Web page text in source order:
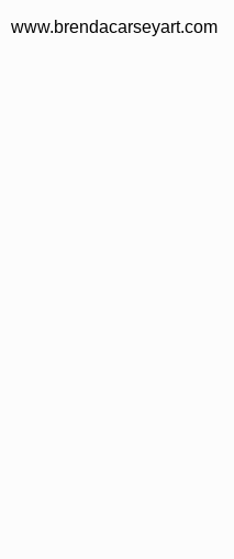
www.brendacarseyart.com